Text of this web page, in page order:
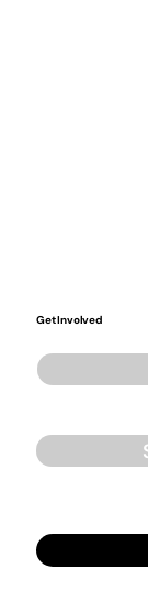
Get Involved